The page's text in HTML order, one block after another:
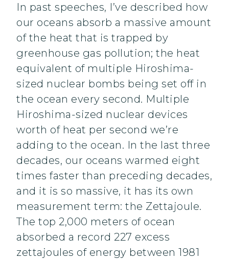
In past speeches, I’ve described how
our oceans absorb a massive amount
of the heat that is trapped by
greenhouse gas pollution; the heat
equivalent of multiple Hiroshima-
sized nuclear bombs being set off in
the ocean every second. Multiple
Hiroshima-sized nuclear devices
worth of heat per second we’re
adding to the ocean. In the last three
decades, our oceans warmed eight
times faster than preceding decades,
and it is so massive, it has its own
measurement term: the Zettajoule.
The top 2,000 meters of ocean
absorbed a record 227 excess
zettajoules of energy between 1981